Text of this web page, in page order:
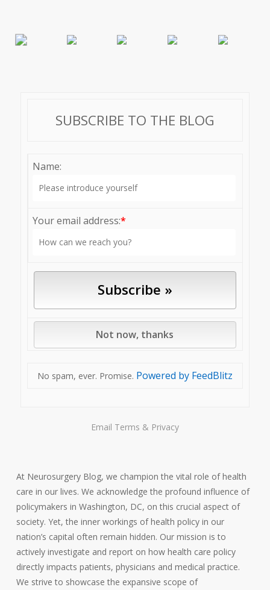
SUBSCRIBE TO THE BLOG
Name:
Your email address:*
No spam, ever. Promise. Powered by FeedBlitz
Email Terms & Privacy
At Neurosurgery Blog, we champion the vital role of health
care in our lives. We acknowledge the profound influence of
policymakers in Washington, DC, on this crucial aspect of
society. Yet, the inner workings of health policy in our
nation’s capital often remain hidden. Our mission is to
actively investigate and report on how health care policy
directly impacts patients, physicians and medical practice.
We strive to showcase the expansive scope of